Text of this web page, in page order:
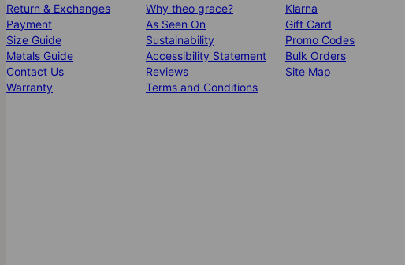
Return & Exchanges
Payment
Size Guide
Metals Guide
Contact Us
Warranty
Why theo grace?
As Seen On
Sustainability
Accessibility Statement
Reviews
Terms and Conditions
Klarna
Gift Card
Promo Codes
Bulk Orders
Site Map